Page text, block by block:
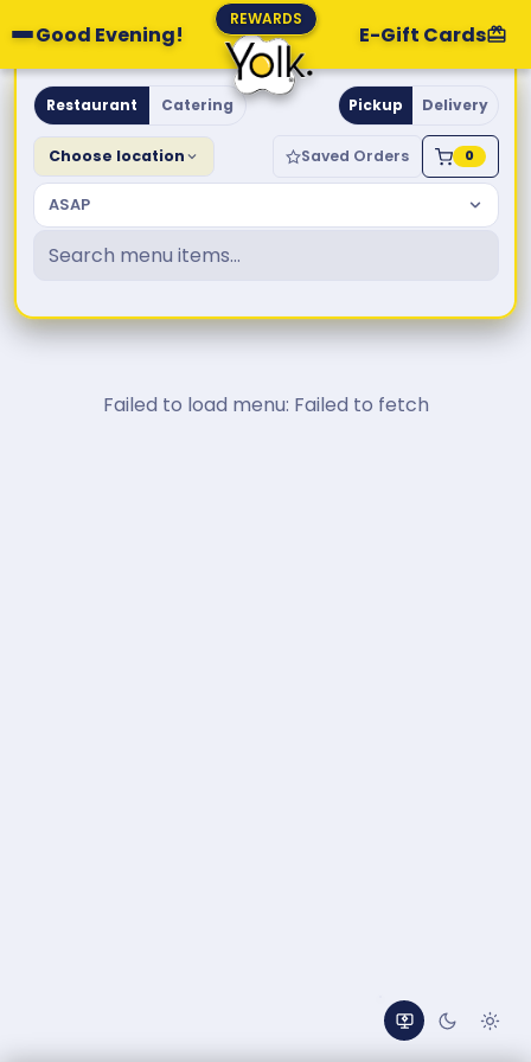
Good Evening!
REWARDS
E-Gift Cards
Yolk. Breakfast & Brunch
Restaurant Catering Pickup Delivery
Choose location Saved Orders 0
ASAP
Failed to load menu: Failed to fetch